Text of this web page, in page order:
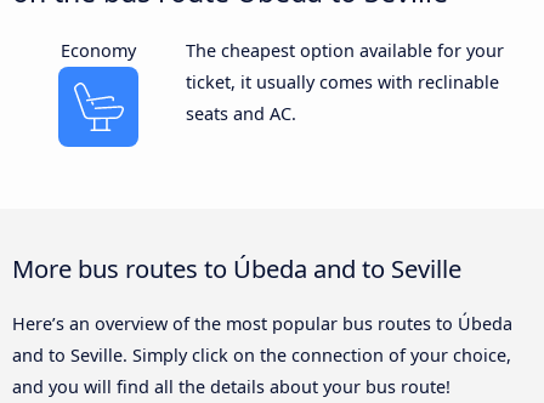
Economy
The cheapest option available for your
ticket, it usually comes with reclinable
seats and AC.
More bus routes to Úbeda and to Seville
Here’s an overview of the most popular bus routes to Úbeda
and to Seville. Simply click on the connection of your choice,
and you will find all the details about your bus route!